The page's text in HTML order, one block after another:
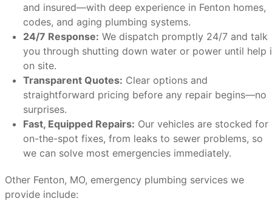
and insured—with deep experience in Fenton homes,
codes, and aging plumbing systems.
24/7 Response: We dispatch promptly 24/7 and talk
you through shutting down water or power until help
on site.
Transparent Quotes: Clear options and
straightforward pricing before any repair begins—no
surprises.
Fast, Equipped Repairs: Our vehicles are stocked for
on-the-spot fixes, from leaks to sewer problems, so
we can solve most emergencies immediately.
Other Fenton, MO, emergency plumbing services we
provide include: